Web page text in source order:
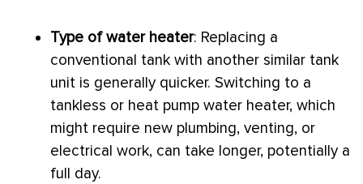
Type of water heater: Replacing a
conventional tank with another similar tank
unit is generally quicker. Switching to a
tankless or heat pump water heater, which
might require new plumbing, venting, or
electrical work, can take longer, potentially a
full day.